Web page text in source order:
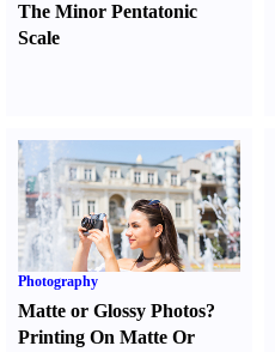
The Minor Pentatonic
Scale
Photography
Matte or Glossy Photos?
Printing On Matte Or